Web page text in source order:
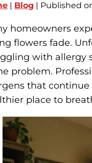
| Blog | Published
homeowners
flowers fade.
with allergy
problem.
that
place to